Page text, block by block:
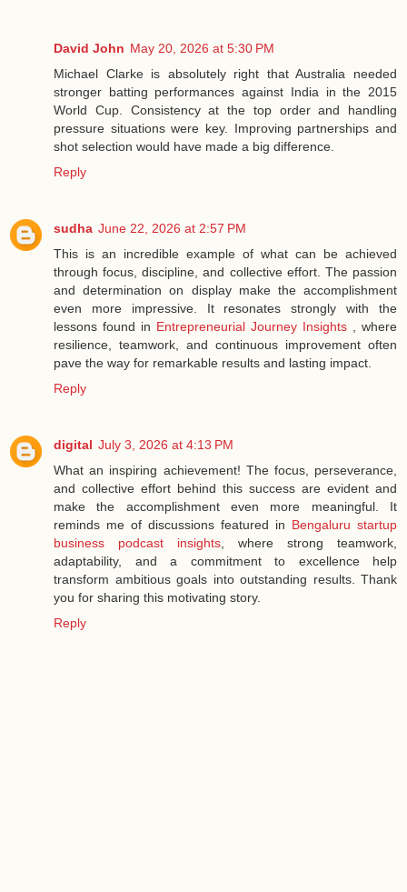
David John May 20, 2026 at 5:30 PM
Michael Clarke is absolutely right that Australia needed
stronger batting performances against India in the 2015
World Cup. Consistency at the top order and handling
pressure situations were key. Improving partnerships and
shot selection would have made a big difference.
Reply
sudha June 22, 2026 at 2:57 PM
This is an incredible example of what can be achieved
through focus, discipline, and collective effort. The passion
and determination on display make the accomplishment
even more impressive. It resonates strongly with the
lessons found in Entrepreneurial Journey Insights , where
resilience, teamwork, and continuous improvement often
pave the way for remarkable results and lasting impact.
Reply
digital July 3, 2026 at 4:13 PM
What an inspiring achievement! The focus, perseverance,
and collective effort behind this success are evident and
make the accomplishment even more meaningful. It
reminds me of discussions featured in Bengaluru startup
business podcast insights , where strong teamwork,
adaptability, and a commitment to excellence help
transform ambitious goals into outstanding results. Thank
you for sharing this motivating story.
Reply